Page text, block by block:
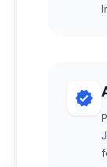
verified